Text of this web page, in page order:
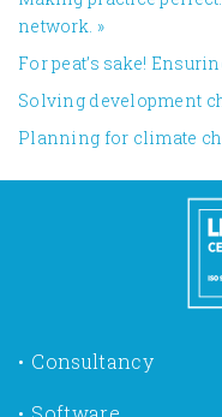
network. »
For peat’s sake!
​Solving development
Planning for climate
Consultancy